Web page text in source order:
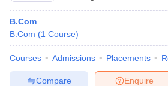
B.Com
B.Com (1 Course)
Courses Admissions Placements
Enquire
Compare